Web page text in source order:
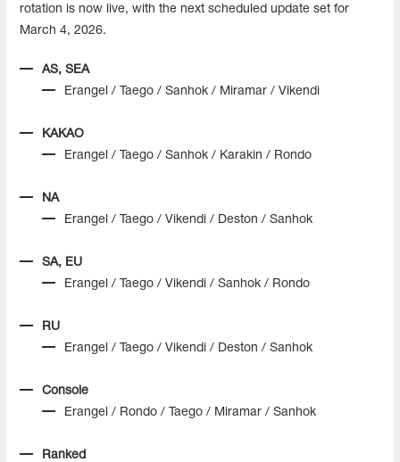
rotation is now live, with the next scheduled update set for
March 4, 2026.
AS, SEA
Erangel / Taego / Sanhok / Miramar / Vikendi
KAKAO
Erangel / Taego / Sanhok / Karakin / Rondo
NA
Erangel / Taego / Vikendi / Deston / Sanhok
SA, EU
Erangel / Taego / Vikendi / Sanhok / Rondo
RU
Erangel / Taego / Vikendi / Deston / Sanhok
Console
Erangel / Rondo / Taego / Miramar / Sanhok
Ranked